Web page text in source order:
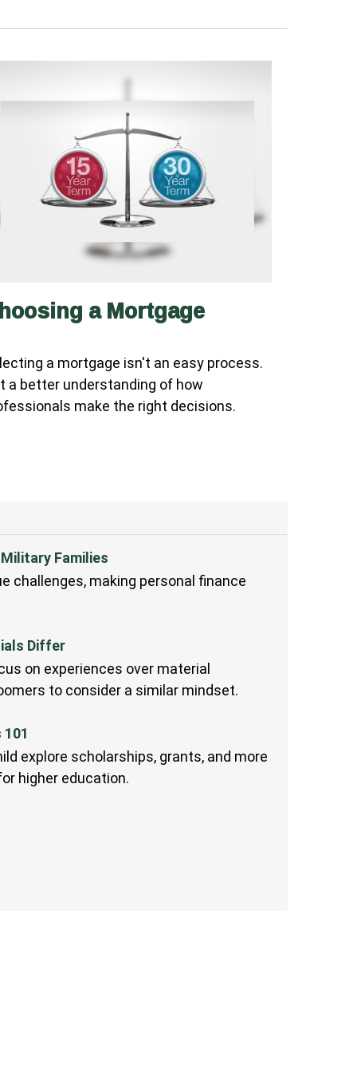
a Mortgage
a mortgage isn't an easy process.
a better understanding of how
make the right decisions.
Families
challenges, making personal finance
Differ
on experiences over material
to consider a similar mindset.
explore scholarships, grants, and more
higher education.